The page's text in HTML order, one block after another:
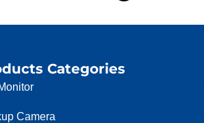
Categories
Camera